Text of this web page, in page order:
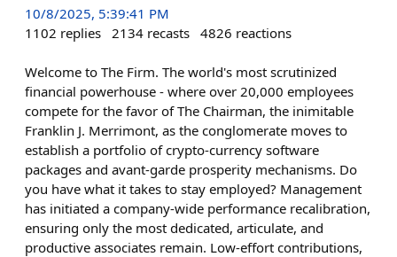
10/8/2025, 5:39:41 PM
1102 replies 2134 recasts 4826 reactions
Welcome to The Firm. The world's most scrutinized
financial powerhouse - where over 20,000 employees
compete for the favor of The Chairman, the inimitable
Franklin J. Merrimont, as the conglomerate moves to
establish a portfolio of crypto-currency software
packages and avant-garde prosperity mechanisms. Do
you have what it takes to stay employed? Management
has initiated a company-wide performance recalibration,
ensuring only the most dedicated, articulate, and
productive associates remain. Low-effort contributions,